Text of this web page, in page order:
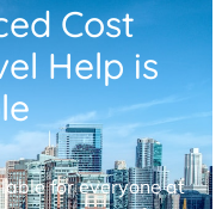
Cost
Help is
for everyone at